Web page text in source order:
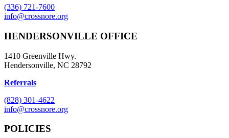
(336) 721-7600
info@crossnore.org
HENDERSONVILLE OFFICE
1410 Greenville Hwy.
Hendersonville, NC 28792
Referrals
(828) 301-4622
info@crossnore.org
POLICIES